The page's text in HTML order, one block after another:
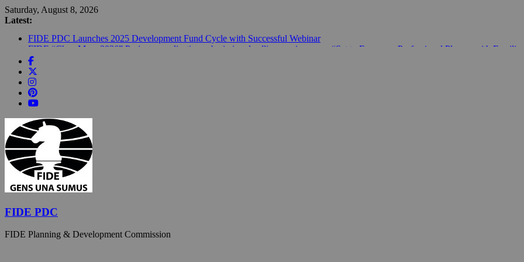
Skip
to
Saturday, August 8, 2026
Latest:
FIDE PDC Launches 2025 Development Fund Cycle with Successful Webinar
FIDE Announced €1.6 Million Development Fund for 2026; €400,000 allocated to Empower National Chess Federations
FIDE Marks 2026 “Year of Chess in Education” with Global Schools Championship League
Building the future of chess far from the spotlight: How FIDE’s Development Fund is shaping chess around the world
FIDE PDC
FIDE Planning & Development Commission